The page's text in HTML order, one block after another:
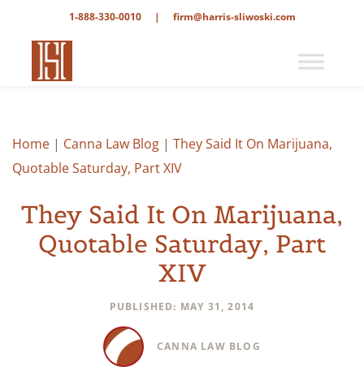
1-888-330-0010 | firm@harris-sliwoski.com
Home | Canna Law Blog | They Said It On Marijuana,
Quotable Saturday, Part XIV
They Said It On Marijuana,
Quotable Saturday, Part
XIV
PUBLISHED: MAY 31, 2014
CANNA LAW BLOG